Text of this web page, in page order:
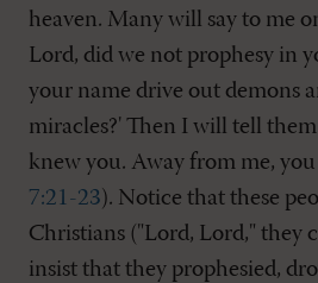
heaven. Many will say to me
Lord, did we not prophesy in
your name drive out demons
miracles?' Then I will tell
knew you. Away from me, you
7:21-23). Notice that these
Christians ("Lord, Lord," they
insist that they prophesied,